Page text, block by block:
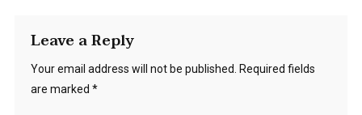
Leave a Reply
Your email address will not be published.
Required fields
are marked *